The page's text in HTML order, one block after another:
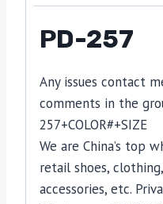
PD-257
Any issues contact
comments in the
257+COLOR#+SIZE
We are China’s top
retail shoes,
accessories, etc.